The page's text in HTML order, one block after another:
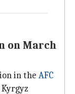
on March
in the AFC